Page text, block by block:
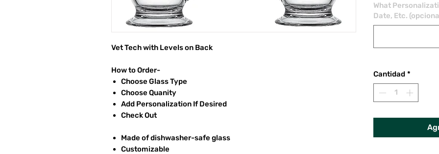
Vet Tech with Levels on Back
How to Order-
Choose Glass Type
Choose Quanity
Add Personalization If Desired
Check Out
Made of dishwasher-safe glass
Customizable
What
Date, Etc.
Cantidad *